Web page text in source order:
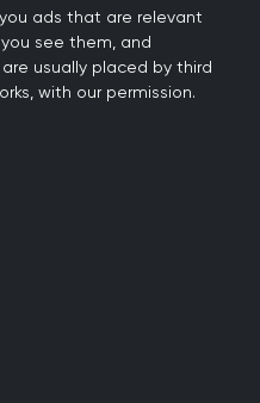
ads that are relevant
see them, and
usually placed by third
with our permission.